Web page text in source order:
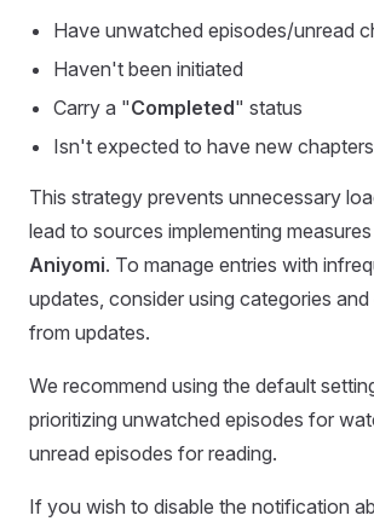
Have unwatched episodes/unread
Haven't been initiated
Carry a "Completed" status
Isn't expected to have new
This strategy prevents unnecessary
lead to sources implementing
Aniyomi. To manage entries with
updates, consider using categories
from updates.
We recommend using the default
prioritizing unwatched episodes for
unread episodes for reading.
If you wish to disable the notification